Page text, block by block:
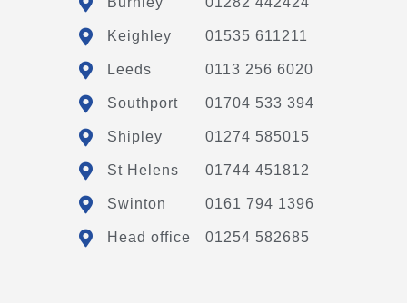
Keighley 01535 611211
Leeds 0113 256 6020
Southport 01704 533 394
Shipley 01274 585015
St Helens 01744 451812
Swinton 0161 794 1396
Head office 01254 582685